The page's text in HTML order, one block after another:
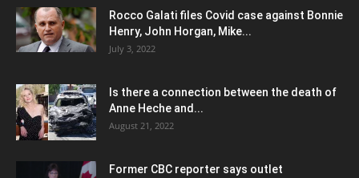
Rocco Galati files Covid case against Bonnie
Henry, John Horgan, Mike...
July 3, 2022
Is there a connection between the death of
Anne Heche and...
August 21, 2022
Former CBC reporter says outlet